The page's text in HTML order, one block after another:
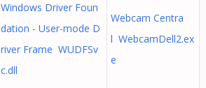
Windows Driver Foun
dation - User-mode D
river Frame WUDFSv
c.dll
Webcam Centra
l WebcamDell2.ex
e